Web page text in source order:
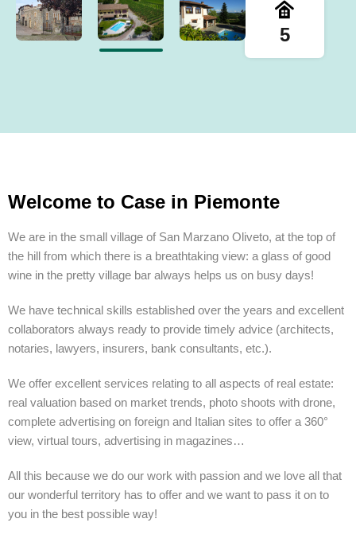
5
Welcome to Case in Piemonte
We are in the small village of San Marzano Oliveto, at the top of
the hill from which there is a breathtaking view: a glass of good
wine in the pretty village bar always helps us on busy days!
We have technical skills established over the years and excellent
collaborators always ready to provide timely advice (architects,
notaries, lawyers, insurers, bank consultants, etc.).
We offer excellent services relating to all aspects of real estate:
real valuation based on market trends, photo shoots with drone,
complete advertising on foreign and Italian sites to offer a 360°
view, virtual tours, advertising in magazines…
All this because we do our work with passion and we love all that
our wonderful territory has to offer and we want to pass it on to
you in the best possible way!